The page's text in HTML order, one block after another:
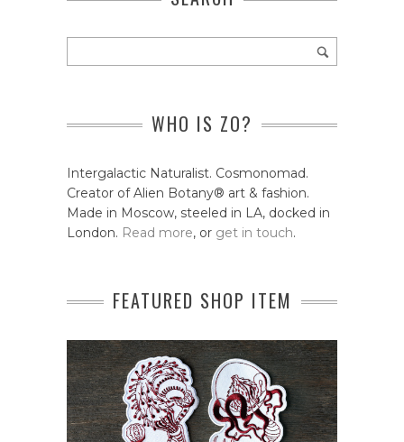
WHO IS ZO?
Intergalactic Naturalist. Cosmonomad.
Creator of Alien Botany® art & fashion.
Made in Moscow, steeled in LA, docked in
London. Read more, or get in touch.
FEATURED SHOP ITEM